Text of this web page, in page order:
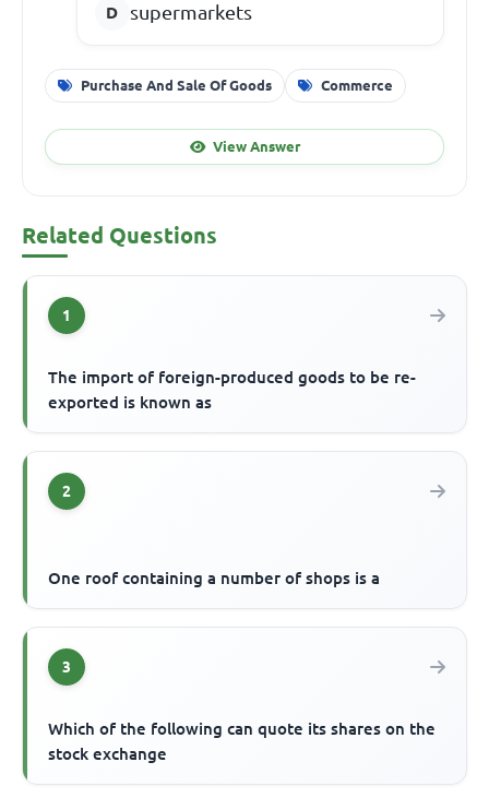
supermarkets
Purchase And Sale Of Goods Commerce
View Answer
Related Questions
1
The import of foreign-produced goods to be re-
exported is known as
2
One roof containing a number of shops is a
3
Which of the following can quote its shares on the
stock exchange